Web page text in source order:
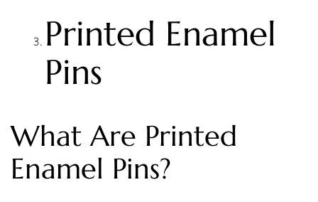
Printed Enamel
Pins
What Are Printed
Enamel Pins?